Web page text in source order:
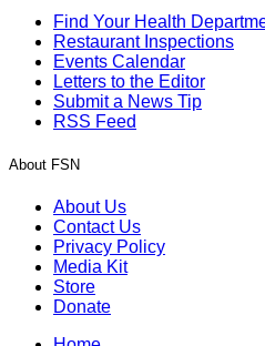
Find Your Health
Restaurant Inspections
Events Calendar
Letters to the Editor
Submit a News Tip
RSS Feed
About FSN
About Us
Contact Us
Privacy Policy
Media Kit
Store
Donate